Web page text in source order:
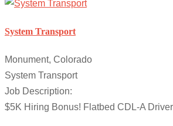
System Transport
Monument, Colorado
System Transport
Job Description:
$5K Hiring Bonus! Flatbed CDL-A